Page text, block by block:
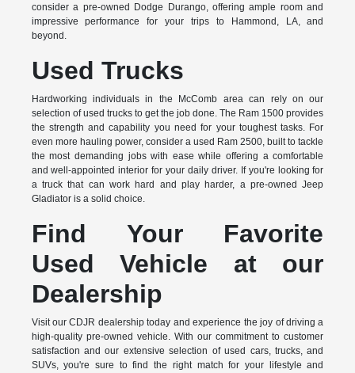
consider a pre-owned Dodge Durango, offering ample room and
impressive performance for your trips to Hammond, LA, and
beyond.
Used Trucks
Hardworking individuals in the McComb area can rely on our
selection of used trucks to get the job done. The Ram 1500 provides
the strength and capability you need for your toughest tasks. For
even more hauling power, consider a used Ram 2500, built to tackle
the most demanding jobs with ease while offering a comfortable
and well-appointed interior for your daily driver. If you're looking for
a truck that can work hard and play harder, a pre-owned Jeep
Gladiator is a solid choice.
Find Your Favorite
Used Vehicle at our
Dealership
Visit our CDJR dealership today and experience the joy of driving a
high-quality pre-owned vehicle. With our commitment to customer
satisfaction and our extensive selection of used cars, trucks, and
SUVs, you're sure to find the right match for your lifestyle and